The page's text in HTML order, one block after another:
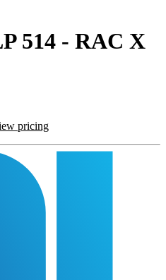
514 - RAC X
pricing